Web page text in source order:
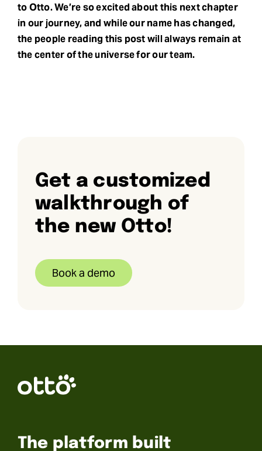
to Otto. We’re so excited about this next chapter
in our journey, and while our name has changed,
the people reading this post will always remain at
the center of the universe for our team.
Get a customized
walkthrough of
the new Otto!
Book a demo
The platform built